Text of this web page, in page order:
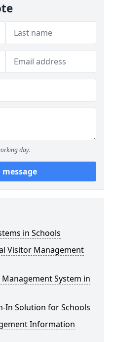
day.
message
in Schools
Visitor Management
System in
In Solution for Schools
Information